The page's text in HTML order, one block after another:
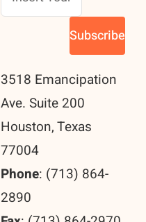
3518 Emancipation
Ave. Suite 200
Houston, Texas
77004
Phone: (713) 864-
2890